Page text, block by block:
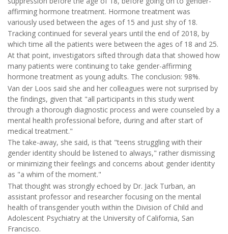
affirming hormone treatment. Hormone treatment was
variously used between the ages of 15 and just shy of 18.
Tracking continued for several years until the end of 2018, by
which time all the patients were between the ages of 18 and 25.
At that point, investigators sifted through data that showed how
many patients were continuing to take gender-affirming
hormone treatment as young adults. The conclusion: 98%.
Van der Loos said she and her colleagues were not surprised by
the findings, given that "all participants in this study went
through a thorough diagnostic process and were counseled by a
mental health professional before, during and after start of
medical treatment."
The take-away, she said, is that "teens struggling with their
gender identity should be listened to always," rather dismissing
or minimizing their feelings and concerns about gender identity
as "a whim of the moment."
That thought was strongly echoed by Dr. Jack Turban, an
assistant professor and researcher focusing on the mental
health of transgender youth within the Division of Child and
Adolescent Psychiatry at the University of California, San
Francisco.